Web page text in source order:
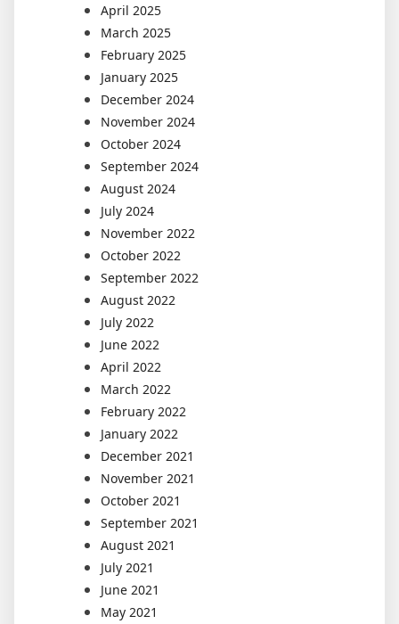
April 2025
March 2025
February 2025
January 2025
December 2024
November 2024
October 2024
September 2024
August 2024
July 2024
November 2022
October 2022
September 2022
August 2022
July 2022
June 2022
April 2022
March 2022
February 2022
January 2022
December 2021
November 2021
October 2021
September 2021
August 2021
July 2021
June 2021
May 2021